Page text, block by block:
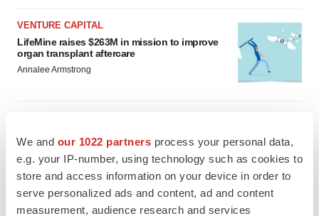
We and our 1022 partners process your personal data,
e.g. your IP-number, using technology such as cookies to
store and access information on your device in order to
serve personalized ads and content, ad and content
measurement, audience research and services
VENTURE CAPITAL
LifeMine raises $263M in mission to improve
organ transplant aftercare
Annalee Armstrong
INSIGHTS
The next treatment-resistant depression
paradigm
Jennifer C. Smith-Parker